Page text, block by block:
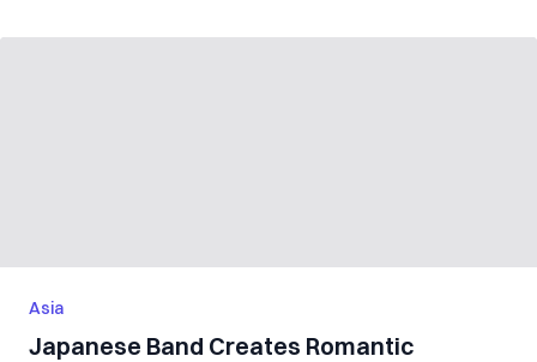
Asia
Japanese Band Creates Romantic